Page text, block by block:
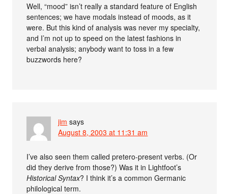
Well, “mood” isn’t really a standard feature of English
sentences; we have modals instead of moods, as it
were. But this kind of analysis was never my specialty,
and I’m not up to speed on the latest fashions in
verbal analysis; anybody want to toss in a few
buzzwords here?
jim says
August 8, 2003 at 11:31 am
I’ve also seen them called pretero-present verbs. (Or
did they derive from those?) Was it in Lightfoot’s
Historical Syntax? I think it’s a common Germanic
philological term.